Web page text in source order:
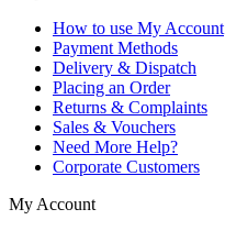
How to use My Account
Payment Methods
Delivery & Dispatch
Placing an Order
Returns & Complaints
Sales & Vouchers
Need More Help?
Corporate Customers
My Account